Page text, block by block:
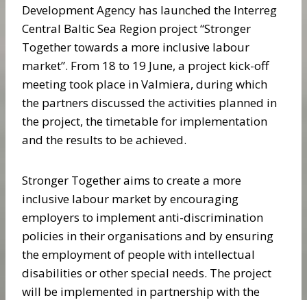
Development Agency has launched the Interreg
Central Baltic Sea Region project “Stronger
Together towards a more inclusive labour
market”. From 18 to 19 June, a project kick-off
meeting took place in Valmiera, during which
the partners discussed the activities planned in
the project, the timetable for implementation
and the results to be achieved.
Stronger Together aims to create a more
inclusive labour market by encouraging
employers to implement anti-discrimination
policies in their organisations and by ensuring
the employment of people with intellectual
disabilities or other special needs. The project
will be implemented in partnership with the